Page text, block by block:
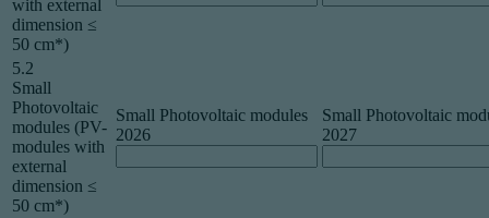
with external
dimension ≤
50 cm*)
5.2
Small
Photovoltaic
modules (PV-
modules with
external
dimension ≤
50 cm*)
Small Photovoltaic modules
2026
Small Photovoltaic
2027